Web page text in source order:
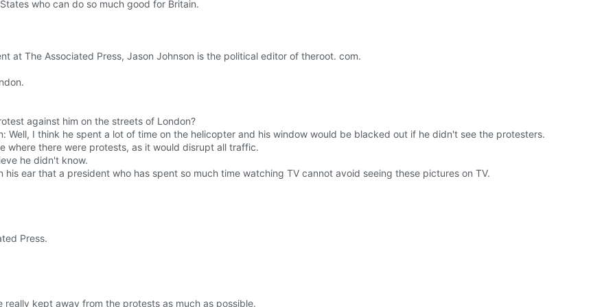
who can do so much good for Britain.
at The Associated Press, Jason Johnson is the political editor of theroot. com.
against him on the streets of London?
Well, I think he spent a lot of time on the helicopter and his window would be blacked out if he didn't see the protesters.
where there were protests, as it would disrupt all traffic.
he didn't know.
ear that a president who has spent so much time watching TV cannot avoid seeing these pictures on TV.
Press.
kept away from the protests as much as possible.